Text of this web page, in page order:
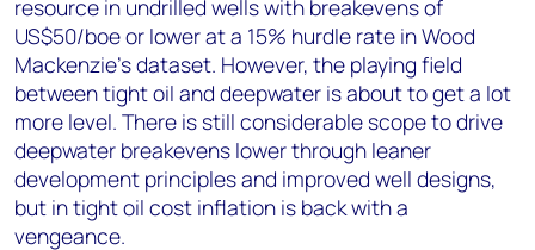
resource in undrilled wells with breakevens of
US$50/boe or lower at a 15% hurdle rate in Wood
Mackenzie's dataset. However, the playing field
between tight oil and deepwater is about to get a lot
more level. There is still considerable scope to drive
deepwater breakevens lower through leaner
development principles and improved well designs,
but in tight oil cost inflation is back with a
vengeance.